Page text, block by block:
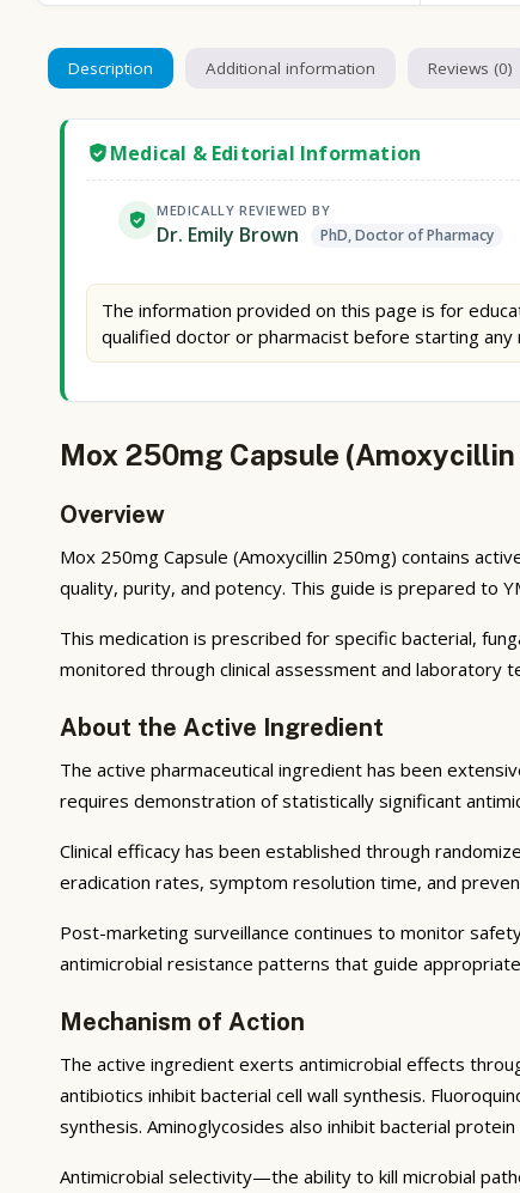
Description Additional information Reviews (0)
Medical & Editorial Information
MEDICALLY REVIEWED BY
Dr. Emily Brown PhD, Doctor of Pharmacy
The information provided on this page is for
qualified doctor or pharmacist before starting any
Mox 250mg Capsule
Overview
Mox 250mg Capsule (Amoxycillin 250mg) contains
quality, purity, and potency. This guide is prepared to
This medication is prescribed for specific bacterial,
monitored through clinical assessment and laboratory
About the Active Ingredient
The active pharmaceutical ingredient has been
requires demonstration of statistically significant
Clinical efficacy has been established through
eradication rates, symptom resolution time, and
Post-marketing surveillance continues to monitor
antimicrobial resistance patterns that guide
Mechanism of Action
The active ingredient exerts antimicrobial effects
antibiotics inhibit bacterial cell wall synthesis.
synthesis. Aminoglycosides also inhibit bacterial
Antimicrobial selectivity—the ability to kill microbial